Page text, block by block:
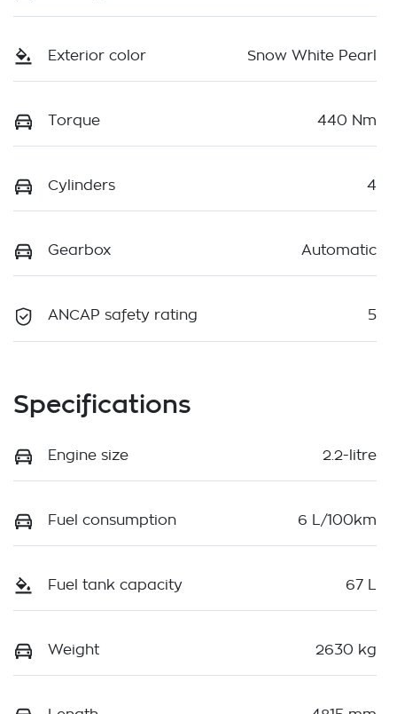
Exterior color Snow White Pearl
Torque 440 Nm
Cylinders 4
Gearbox Automatic
ANCAP safety rating 5
Specifications
Engine size 2.2-litre
Fuel consumption 6 L/100km
Fuel tank capacity 67 L
Weight 2630 kg